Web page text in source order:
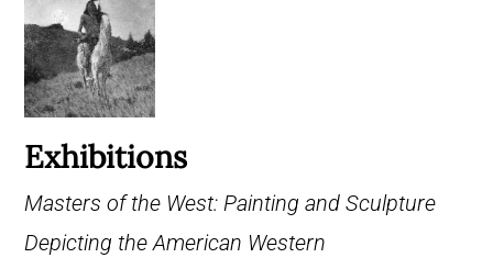
Exhibitions
Masters of the West: Painting and Sculpture
Depicting the American Western